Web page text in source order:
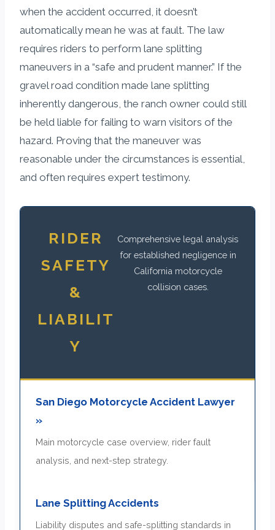
when the accident occurred, it doesn’t
automatically mean he was at fault. The law
requires riders to perform lane splitting
maneuvers in a “safe and prudent manner.” If the
gravel road condition made lane splitting
inherently dangerous, the ranch owner could still
be held liable for failing to warn visitors of the
hazard. Proving that the maneuver was
reasonable under the circumstances is essential,
and often requires expert testimony.
RIDER
SAFETY
&
LIABILIT
Y
Comprehensive legal analysis
for established negligence in
California motorcycle
collision cases.
San Diego Motorcycle Accident Lawyer
»
Main motorcycle case overview, rider fault
analysis, and next-step strategy.
Lane Splitting Accidents
Liability disputes and safe-splitting standards in